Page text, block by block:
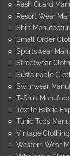
Rash Guard
Resort Wear
Shirt
Small Order
Sportswear
Streetwear
Sustainable
Swimwear
T-Shirt
Textile Fabric
Tunic Tops
Vintage
Western Wear